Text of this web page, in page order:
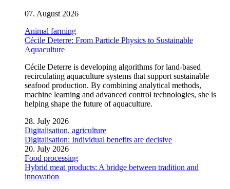
07. August 2026
Animal farming
Cécile Deterre: From Particle Physics to Sustainable
Aquaculture
Cécile Deterre is developing algorithms for land-based
recirculating aquaculture systems that support sustainable
seafood production. By combining analytical methods,
machine learning and advanced control technologies, she is
helping shape the future of aquaculture.
28. July 2026
Digitalisation, agriculture
Digitalisation: Individual benefits are decisive
20. July 2026
Food processing
Hybrid meat products: A bridge between tradition and
innovation